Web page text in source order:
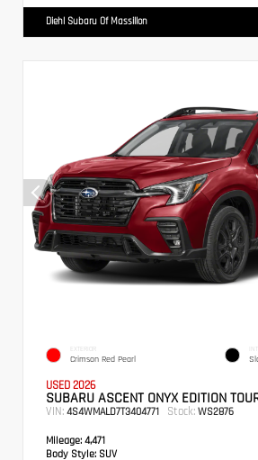
Diehl Subaru Of Massillon
EXTERIOR
Crimson Red Pearl
USED 2026
SUBARU ASCENT ONYX EDITION
VIN: 4S4WMALD7T3404771 Stock: WS2876
Mileage: 4,471
Body Style: SUV